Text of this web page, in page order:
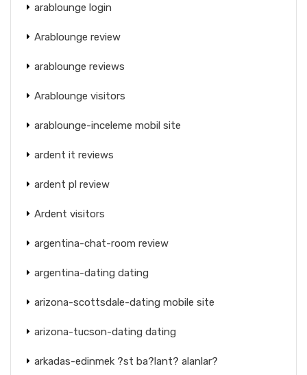
arablounge login
Arablounge review
arablounge reviews
Arablounge visitors
arablounge-inceleme mobil site
ardent it reviews
ardent pl review
Ardent visitors
argentina-chat-room review
argentina-dating dating
arizona-scottsdale-dating mobile site
arizona-tucson-dating dating
arkadas-edinmek ?st ba?lant? alanlar?